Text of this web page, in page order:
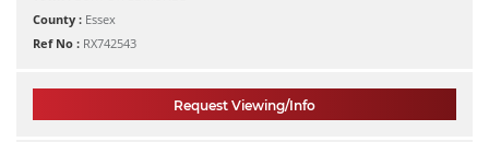
County : Essex
Ref No : RX742543
Request Viewing/Info